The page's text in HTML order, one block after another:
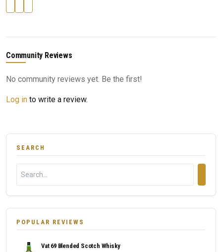
Community Reviews
No community reviews yet. Be the first!
Log in to write a review.
SEARCH
POPULAR REVIEWS
Vat 69 Blended Scotch Whisky